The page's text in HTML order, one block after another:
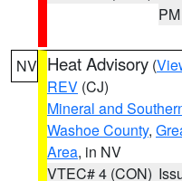
PM
NV Heat Advisory (
REV (CJ)
Mineral and
Washoe County,
Area, in NV
VTEC# 4 (CON)